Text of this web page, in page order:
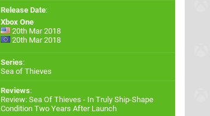
Release Date:
Xbox One
20th Mar 2018
20th Mar 2018
Series:
Sea of Thieves
Reviews:
Review: Sea Of Thieves - In Truly Ship-Shape
Condition Two Years After Launch